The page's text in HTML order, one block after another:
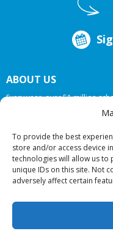
To provide the best
store and/or access device
technologies will allow us to
unique IDs on this site. Not
adversely affect certain
ABOUT US
Every year, over 51 million
Big Smiles Dental addresses
care, bringing the care to the
© 2026 Big